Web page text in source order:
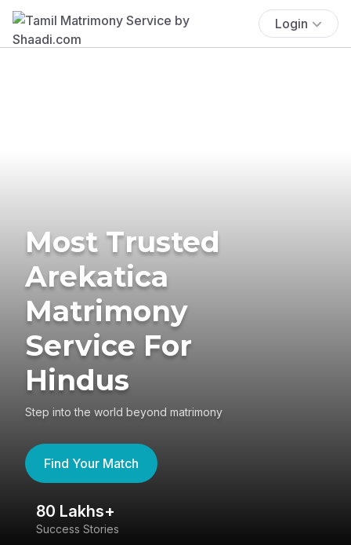
Login
Most Trusted
Arekatica
Matrimony
Service For
Hindus
Step into the world beyond matrimony
Find Your Match
80 Lakhs+
Success Stories